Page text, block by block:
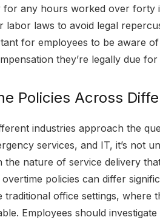
for any hours worked over forty
labor laws to avoid legal
for employees to be aware
they’re legally due
Policies Across
industries approach the
services, and IT, it’s not
the nature of service delivery
policies can differ
traditional office settings, where
Employees should